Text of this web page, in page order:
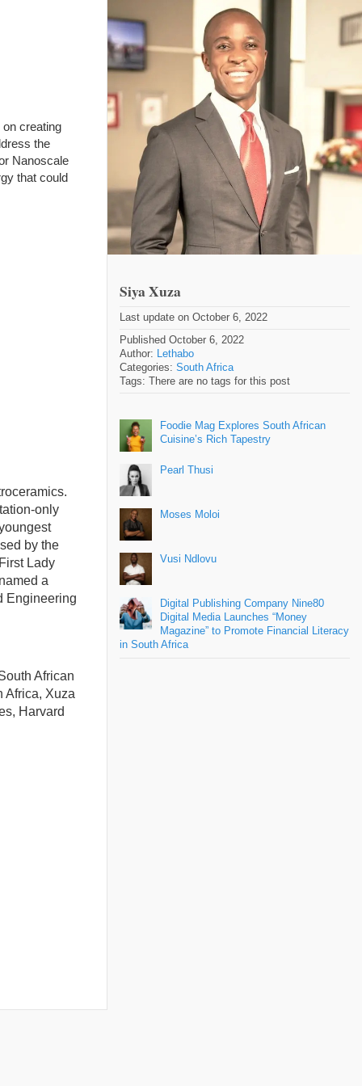
creating
the
Nanoscale
that could
only
by the
Lady
a
Engineering
African
Africa, Xuza
Harvard
Siya Xuza
Last update on October 6, 2022
Published October 6, 2022
Author:
Lethabo
Categories: South Africa
Tags: There are no tags for this post
Foodie Mag Explores South African
Cuisine’s Rich Tapestry
Pearl Thusi
Moses Moloi
Vusi Ndlovu
Digital Publishing Company Nine80
Digital Media Launches “Money
Magazine” to Promote Financial Literacy
in South Africa